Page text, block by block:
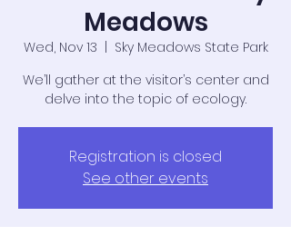
Meadows
Wed, Nov 13
Sky Meadows State Park
We’ll gather at the visitor’s center and
delve into the topic of ecology.
Registration is closed
See other events